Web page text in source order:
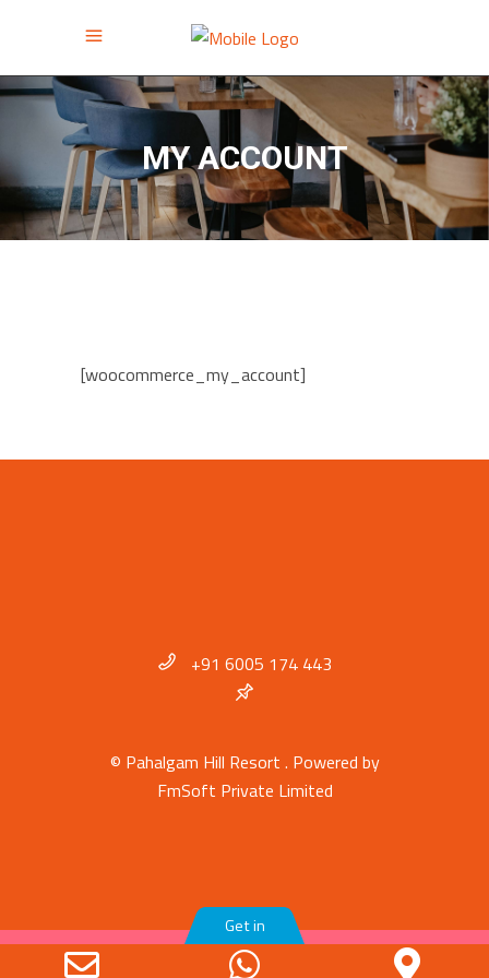
MY ACCOUNT
[woocommerce_my_account]
+91 6005 174 443
© Pahalgam Hill Resort . Powered by
FmSoft Private Limited
Get in
WhatsApp